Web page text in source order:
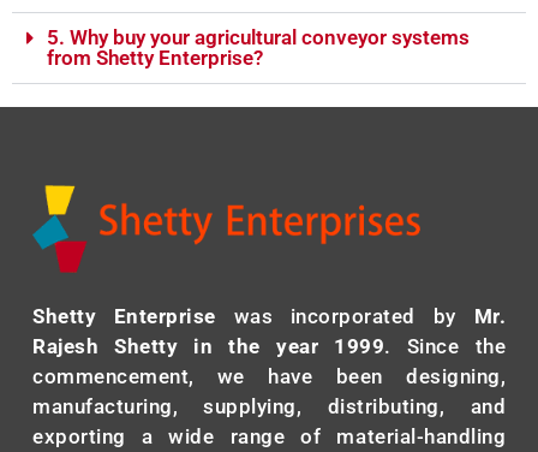
5. Why buy your agricultural conveyor systems
from Shetty Enterprise?
Shetty Enterprise was incorporated by Mr.
Rajesh Shetty in the year 1999. Since the
commencement, we have been designing,
manufacturing, supplying, distributing, and
exporting a wide range of material-handling